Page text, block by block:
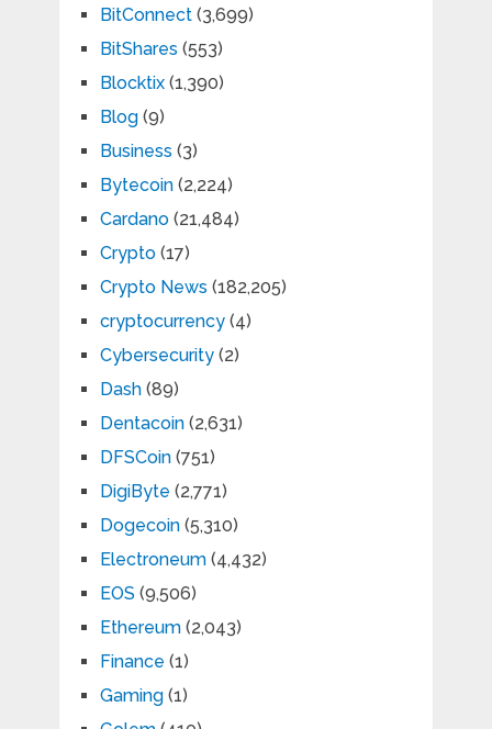
BitConnect(3,699)
BitShares (553)
Blocktix(1,390)
Blog(9)
Business (3)
Bytecoin(2,224)
Cardano(21,484)
Crypto(17)
Crypto News (182,205)
cryptocurrency(4)
Cybersecurity(2)
Dash(89)
Dentacoin(2,631)
DFSCoin(751)
DigiByte (2,771)
Dogecoin(5,310)
Electroneum(4,432)
EOS (9,506)
Ethereum(2,043)
Finance (1)
Gaming(1)